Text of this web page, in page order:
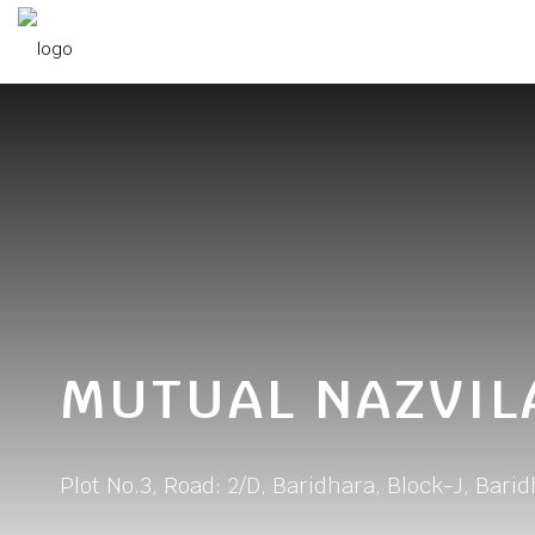
MUTUAL
Plot No.3, Road: 2/D, Baridhara, Block-J,